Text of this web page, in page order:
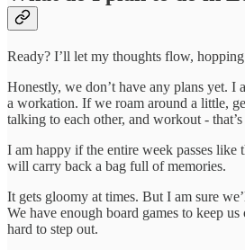
Ready? I’ll let my thoughts flow,
Honestly, we don’t have any plans yet. I
a workation. If we roam around a little,
talking to each other, and workout -
I am happy if the entire week passes like
will carry back a bag full of memories.
It gets gloomy at times. But I am sure
We have enough board games to keep
hard to step out.